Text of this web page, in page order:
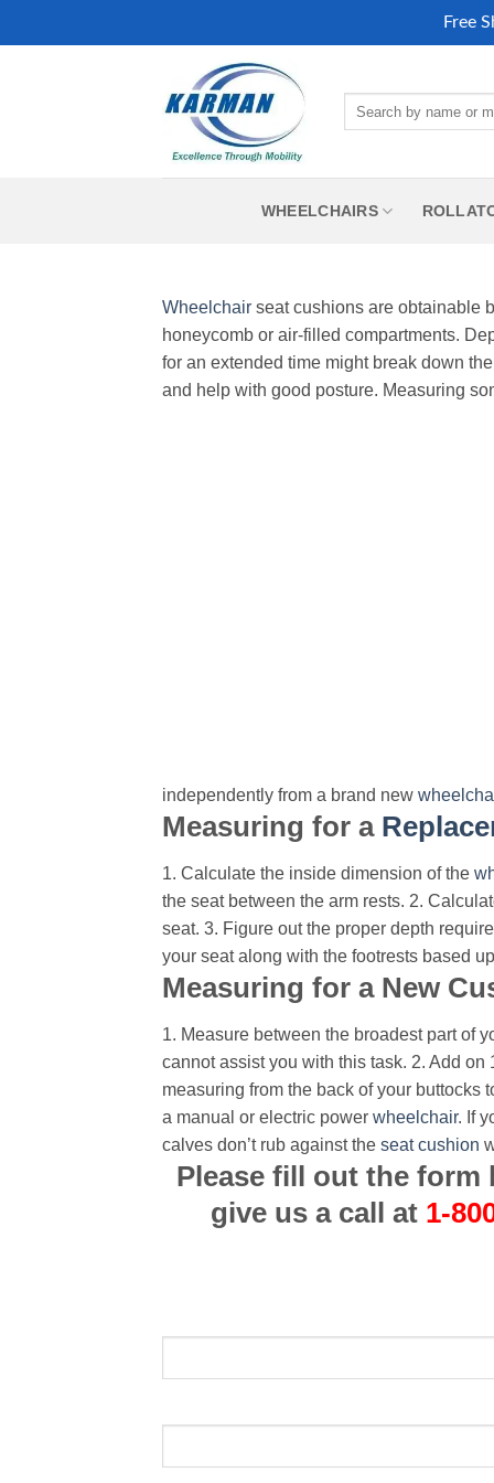
Free
WHEELCHAIRS
Wheelchair seat cushions are obtainable
honeycomb or air-filled compartments.
for an extended time might break down
and help with good posture. Measuring
independently from a brand new
Measuring for a
1. Calculate the inside dimension of the
the seat between the arm rests. 2.
seat. 3. Figure out the proper depth
your seat along with the footrests based
Measuring for a New
1. Measure between the broadest part of
cannot assist you with this task. 2. Add on
measuring from the back of your buttocks
a manual or electric power wheelchair. If
calves don’t rub against the seat cushion
Please fill out the form
give us a call at 1-